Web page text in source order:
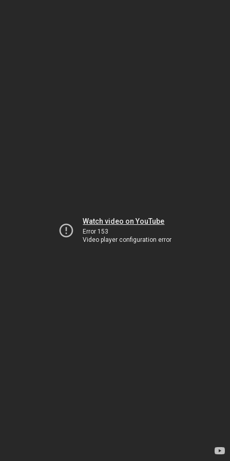
Watch video on YouTube
Error 153
Video player configuration error